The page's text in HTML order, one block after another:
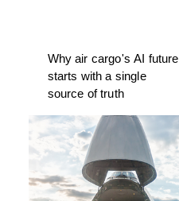
Why air cargo's AI future
starts with a single
source of truth